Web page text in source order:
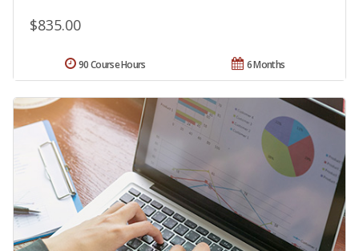
$835.00
6 Months
90 Course Hours